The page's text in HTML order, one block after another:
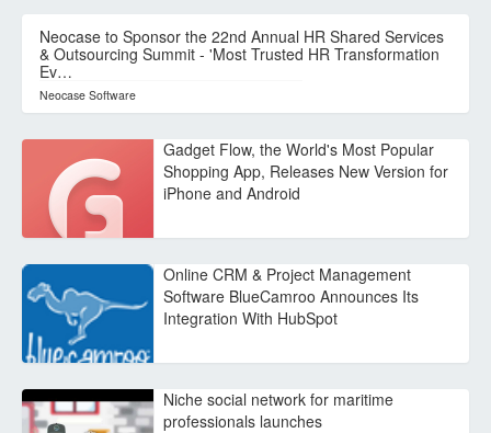
Neocase to Sponsor the 22nd Annual HR Shared Services
& Outsourcing Summit - 'Most Trusted HR Transformation
Ev…
Neocase Software
Gadget Flow, the World's Most Popular
Shopping App, Releases New Version for
iPhone and Android
Online CRM & Project Management
Software BlueCamroo Announces Its
Integration With HubSpot
Niche social network for maritime
professionals launches